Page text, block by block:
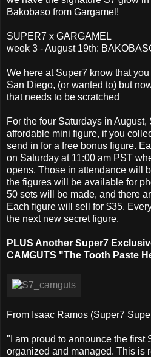
Bakobaso from Gargamel!
SUPER7 x GARGAMEL
week 3 - August 19th:
We here at Super7 know that
San Diego, (or wanted to) but
that needs to be scratched
For the four Saturdays in
affordable mini figure, if you
send in for a free bonus figure.
on Saturday at 11:00 am PST
opens. Those in attendance will
the figures will be available for
50 sets will be made, and there
Each figure will sell for $35.
the next new secret figure.
PLUS Another Super7
CAMGUTS "The Tooth Paste
From Isaac Ramos (Super7
"I am proud to announce the first
organized and managed. This is